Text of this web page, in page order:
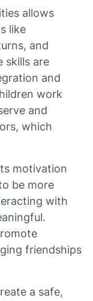
allows
like
and
skills are
and
work
and
which
motivation
be more
with
friendships
a safe,